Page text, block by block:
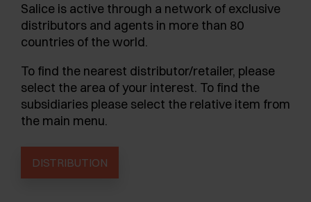
Salice is active through a network of exclusive
distributors and agents in more than 80
countries of the world.
To find the nearest distributor/retailer, please
select the area of your interest. To find the
subsidiaries please select the relative item from
the main menu.
DISTRIBUTION